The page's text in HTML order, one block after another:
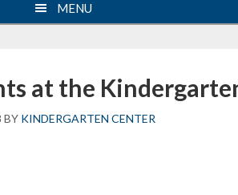
MENU
at the
BY KINDERGARTEN CENTER